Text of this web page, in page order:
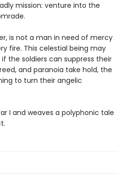
mission: venture into the
is not a man in need of mercy
fire. This celestial being may
the soldiers can suppress their
and paranoia take hold, the
to turn their angelic
I and weaves a polyphonic tale